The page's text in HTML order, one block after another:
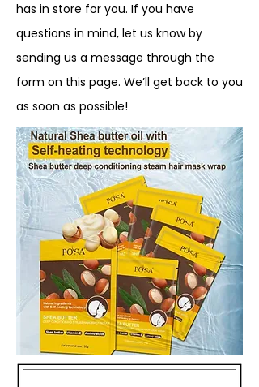
has in store for you. If you have
questions in mind, let us know by
sending us a message through the
form on this page. We’ll get back to you
as soon as possible!